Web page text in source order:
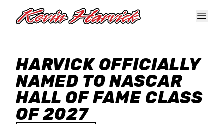
HARVICK OFFICIALLY
NAMED TO NASCAR
HALL OF FAME CLASS
OF 2027